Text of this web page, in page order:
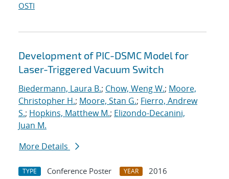
OSTI
Development of PIC-DSMC Model for
Laser-Triggered Vacuum Switch
Biedermann, Laura B.; Chow, Weng W.; Moore,
Christopher H.; Moore, Stan G.; Fierro, Andrew
S.; Hopkins, Matthew M.; Elizondo-Decanini,
Juan M.
More Details
TYPE Conference Poster YEAR
2016